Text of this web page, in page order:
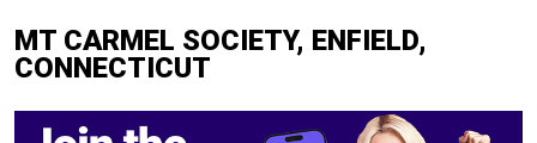
MT CARMEL SOCIETY, ENFIELD,
CONNECTICUT